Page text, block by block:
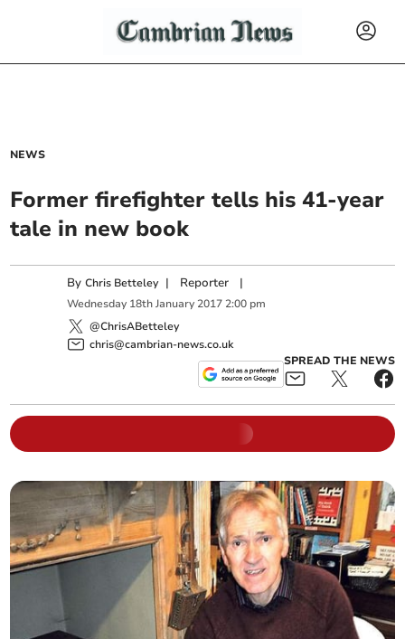
NEWS
Former firefighter tells his 41-year
tale in new book
ByChris Betteley | Reporter |
Wednesday 18th January 2017 2:00 pm
@ChrisABetteley
chris@cambrian-news.co.uk
SPREAD THE NEWS